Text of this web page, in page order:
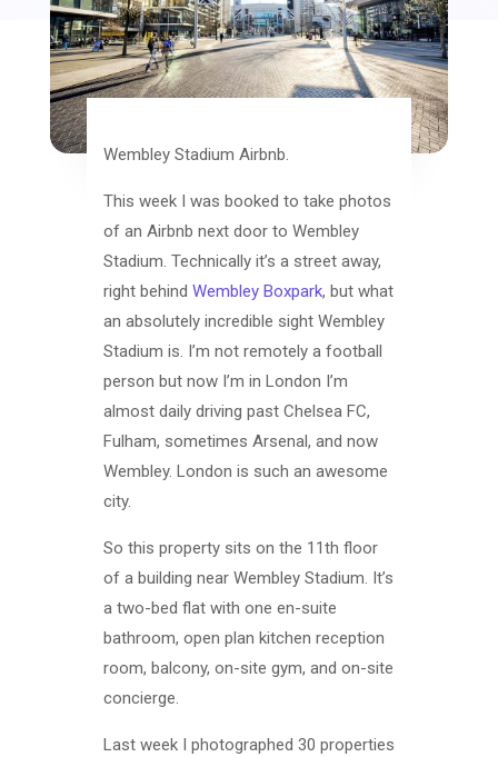
Wembley Stadium Airbnb.
This week I was booked to take photos
of an Airbnb next door to Wembley
Stadium. Technically it’s a street away,
right behind Wembley Boxpark, but what
an absolutely incredible sight Wembley
Stadium is. I’m not remotely a football
person but now I’m in London I’m
almost daily driving past Chelsea FC,
Fulham, sometimes Arsenal, and now
Wembley. London is such an awesome
city.
So this property sits on the 11th floor
of a building near Wembley Stadium. It’s
a two-bed flat with one en-suite
bathroom, open plan kitchen reception
room, balcony, on-site gym, and on-site
concierge.
Last week I photographed 30 properties